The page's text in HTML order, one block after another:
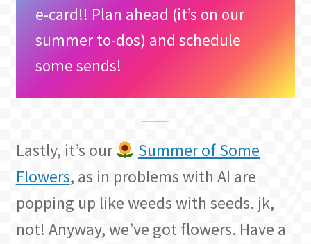
e-card!! Plan ahead (it’s on our
summer to-dos) and schedule
some sends!
Lastly, it’s our
Summer of Some
Flowers, as in problems with AI are
popping up like weeds with seeds. jk,
not! Anyway, we’ve got flowers. Have a